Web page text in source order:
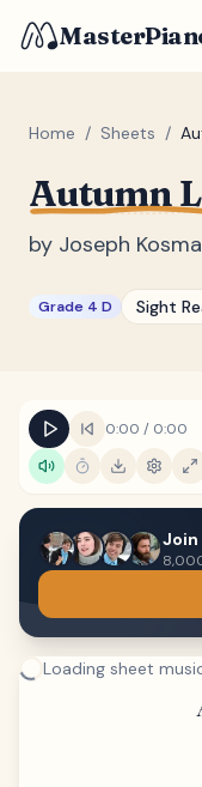
Home / Sheets /
Autumn
by Joseph Kosma
Grade 4 D Sight
0:00 / 0:00
Loading sheet